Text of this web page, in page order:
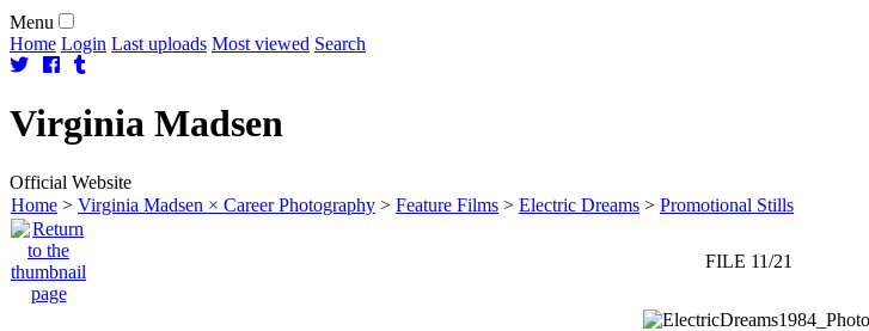
Menu
Home Login Last uploads Most viewed Search
Virginia Madsen
Official Website
Home > Virginia Madsen × Career Photography > Feature Films > Electric Dreams > Promotional Stills
FILE 11/21